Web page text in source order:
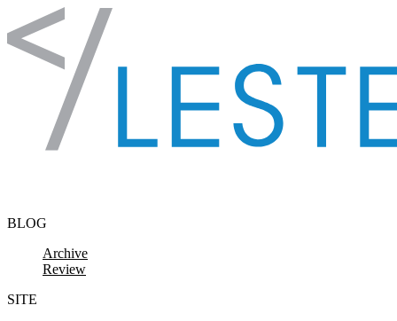
Skip to content
BLOG
Archive
Review
SITE